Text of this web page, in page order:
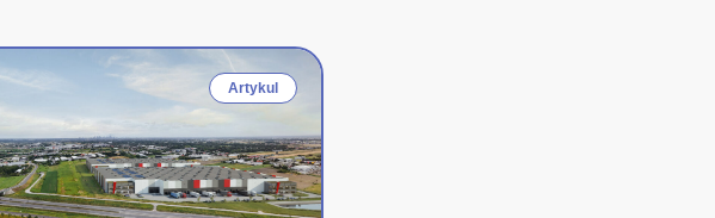
Artykul